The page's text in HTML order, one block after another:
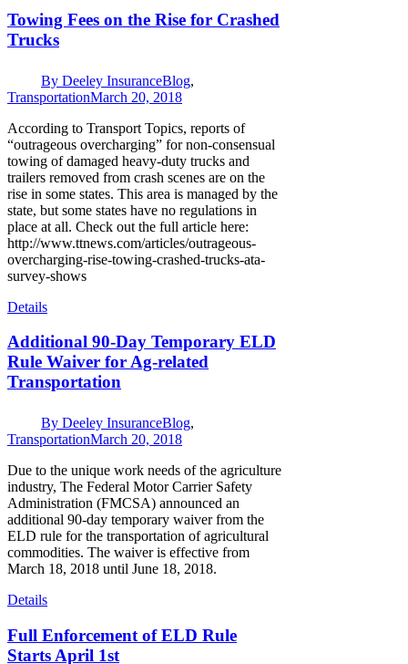
Towing Fees on the Rise for Crashed
Trucks
By Deeley InsuranceBlog,
TransportationMarch 20, 2018
According to Transport Topics, reports of
“outrageous overcharging” for non-consensual
towing of damaged heavy-duty trucks and
trailers removed from crash scenes are on the
rise in some states. This area is managed by the
state, but some states have no regulations in
place at all. Check out the full article here:
http://www.ttnews.com/articles/outrageous-
overcharging-rise-towing-crashed-trucks-ata-
survey-shows
Details
Additional 90-Day Temporary ELD
Rule Waiver for Ag-related
Transportation
By Deeley InsuranceBlog,
TransportationMarch 20, 2018
Due to the unique work needs of the agriculture
industry, The Federal Motor Carrier Safety
Administration (FMCSA) announced an
additional 90-day temporary waiver from the
ELD rule for the transportation of agricultural
commodities. The waiver is effective from
March 18, 2018 until June 18, 2018.
Details
Full Enforcement of ELD Rule
Starts April 1st